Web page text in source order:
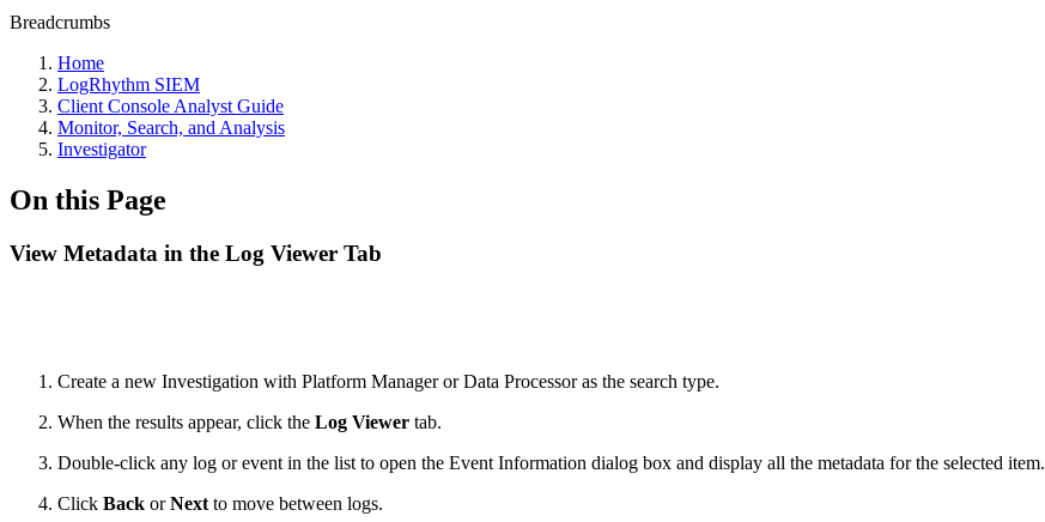
Breadcrumbs
Home
LogRhythm SIEM
Client Console Analyst Guide
Monitor, Search, and Analysis
Investigator
On this Page
View Metadata in the Log Viewer Tab
Create a new Investigation with Platform Manager or Data Processor as the search type.
When the results appear, click the Log Viewer tab.
Double-click any log or event in the list to open the Event Information dialog box and display all the metadata for the selected item.
Click Back orNext to move between logs.